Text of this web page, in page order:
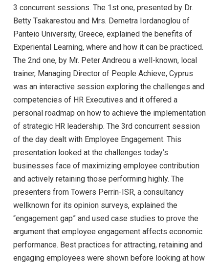
3 concurrent sessions. The 1st one, presented by Dr.
Betty Tsakarestou and Mrs. Demetra Iordanoglou of
Panteio University, Greece, explained the benefits of
Experiental Learning, where and how it can be practiced.
The 2nd one, by Mr. Peter Andreou a well-known, local
trainer, Managing Director of People Achieve, Cyprus
was an interactive session exploring the challenges and
competencies of HR Executives and it offered a
personal roadmap on how to achieve the implementation
of strategic HR leadership. The 3rd concurrent session
of the day dealt with Employee Engagement. This
presentation looked at the challenges today’s
businesses face of maximizing employee contribution
and actively retaining those performing highly. The
presenters from Towers Perrin-ISR, a consultancy
wellknown for its opinion surveys, explained the
“engagement gap” and used case studies to prove the
argument that employee engagement affects economic
performance. Best practices for attracting, retaining and
engaging employees were shown before looking at how